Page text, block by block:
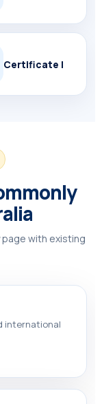
Certificate I
with existing
international